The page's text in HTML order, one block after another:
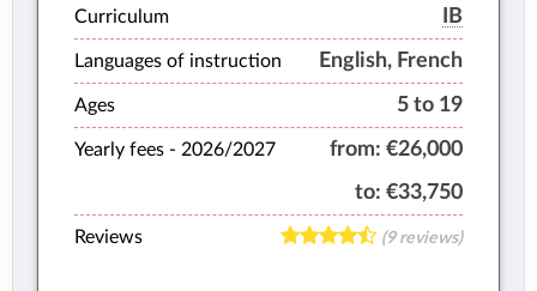
Curriculum IB
Languages of instruction English, French
Ages 5 to 19
Yearly fees - 2026/2027 from: €26,000
to: €33,750
Reviews (9 reviews)